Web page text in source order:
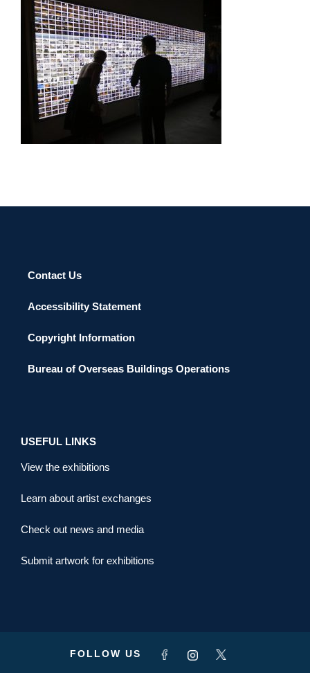
DUBAI CONSULATE 2011
Contact Us
Accessibility Statement
Copyright Information
Bureau of Overseas Buildings Operations
USEFUL LINKS
View the exhibitions
Learn about artist exchanges
Check out news and media
Submit artwork for exhibitions
FOLLOW US